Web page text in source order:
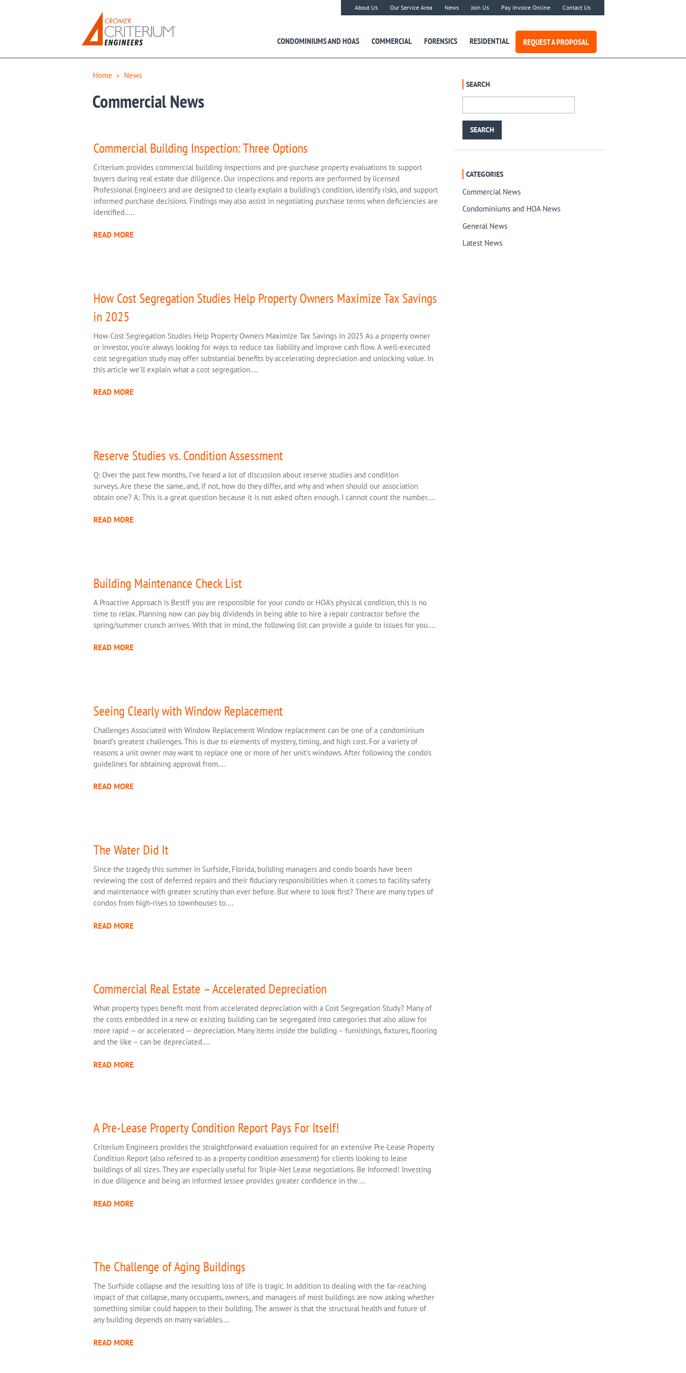
About Us Our Service Area News Join Us Pay Invoice Online Contact Us
CONDOMINIUMS AND HOAS COMMERCIAL FORENSICS RESIDENTIAL REQUEST A PROPOSAL
Home > News
Commercial News
Commercial Building Inspection: Three Options
Criterium provides commercial building inspections and pre-purchase property evaluations to support
buyers during real estate due diligence. Our inspections and reports are performed by licensed
Professional Engineers and are designed to clearly explain a building’s condition, identify risks, and support
informed purchase decisions. Findings may also assist in negotiating purchase terms when deficiencies are
identified…..
READ MORE
How Cost Segregation Studies Help Property Owners Maximize Tax Savings
in 2025
How Cost Segregation Studies Help Property Owners Maximize Tax Savings in 2025 As a property owner
or investor, you’re always looking for ways to reduce tax liability and improve cash flow. A well-executed
cost segregation study may offer substantial benefits by accelerating depreciation and unlocking value. In
this article we’ll explain what a cost segregation….
READ MORE
Reserve Studies vs. Condition Assessment
Q: Over the past few months, I’ve heard a lot of discussion about reserve studies and condition
surveys. Are these the same, and, if not, how do they differ, and why and when should our association
obtain one? A: This is a great question because it is not asked often enough. I cannot count the number….
READ MORE
Building Maintenance Check List
A Proactive Approach is BestIf you are responsible for your condo or HOA’s physical condition, this is no
time to relax. Planning now can pay big dividends in being able to hire a repair contractor before the
spring/summer crunch arrives. With that in mind, the following list can provide a guide to issues for you….
READ MORE
Seeing Clearly with Window Replacement
Challenges Associated with Window Replacement Window replacement can be one of a condominium
board’s greatest challenges. This is due to elements of mystery, timing, and high cost. For a variety of
reasons a unit owner may want to replace one or more of her unit’s windows. After following the condo’s
guidelines for obtaining approval from….
READ MORE
The Water Did It
Since the tragedy this summer in Surfside, Florida, building managers and condo boards have been
reviewing the cost of deferred repairs and their fiduciary responsibilities when it comes to facility safety
and maintenance with greater scrutiny than ever before. But where to look first? There are many types of
condos from high-rises to townhouses to….
READ MORE
Commercial Real Estate – Accelerated Depreciation
What property types benefit most from accelerated depreciation with a Cost Segregation Study? Many of
the costs embedded in a new or existing building can be segregated into categories that also allow for
more rapid — or accelerated — depreciation. Many items inside the building – furnishings, fixtures, flooring
and the like – can be depreciated….
READ MORE
A Pre-Lease Property Condition Report Pays For Itself!
Criterium Engineers provides the straightforward evaluation required for an extensive Pre-Lease Property
Condition Report (also referred to as a property condition assessment) for clients looking to lease
buildings of all sizes. They are especially useful for Triple-Net Lease negotiations. Be Informed! Investing
in due diligence and being an informed lessee provides greater confidence in the….
READ MORE
The Challenge of Aging Buildings
The Surfside collapse and the resulting loss of life is tragic. In addition to dealing with the far-reaching
impact of that collapse, many occupants, owners, and managers of most buildings are now asking whether
something similar could happen to their building. The answer is that the structural health and future of
any building depends on many variables….
READ MORE
SEARCH
CATEGORIES
Commercial News
Condominiums and HOA News
General News
Latest News